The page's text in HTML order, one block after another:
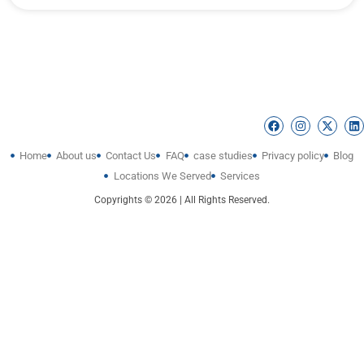
Home About us Contact Us FAQ case studies Privacy policy
Blog
Locations We Served
Services
Copyrights © 2026 | All Rights Reserved.